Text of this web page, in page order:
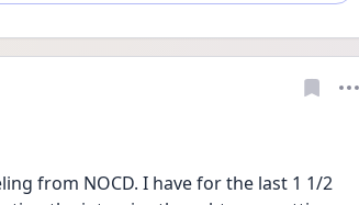
from NOCD. I have for the last 1 1/2